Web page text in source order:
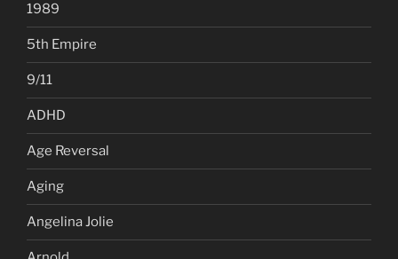
1989
5th Empire
9/11
ADHD
Age Reversal
Aging
Angelina Jolie